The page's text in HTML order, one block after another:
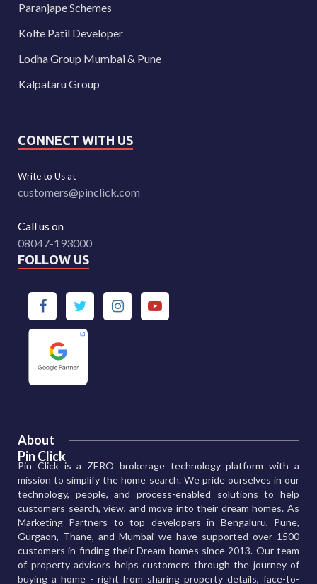
Paranjape Schemes
Kolte Patil Developer
Lodha Group Mumbai & Pune
Kalpataru Group
CONNECT WITH US
Write to Us at
customers@pinclick.com
Call us on
08047-193000
FOLLOW US
About
Pin Click
Pin Click is a ZERO brokerage technology platform with a
mission to simplify the home search. We pride ourselves in our
technology, people, and process-enabled solutions to help
customers search, view, and move into their dream homes. As
Marketing Partners to top developers in Bengaluru, Pune,
Gurgaon, Thane, and Mumbai we have supported over 1500
customers in finding their Dream homes since 2013. Our team
of property advisors helps customers through the journey of
buying a home - right from sharing property details, face-to-